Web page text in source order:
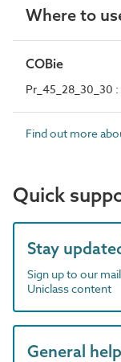
Where to
COBie
Pr_45_28_30_30
Find out more
Quick
Stay
Sign up to our
Uniclass content
General help